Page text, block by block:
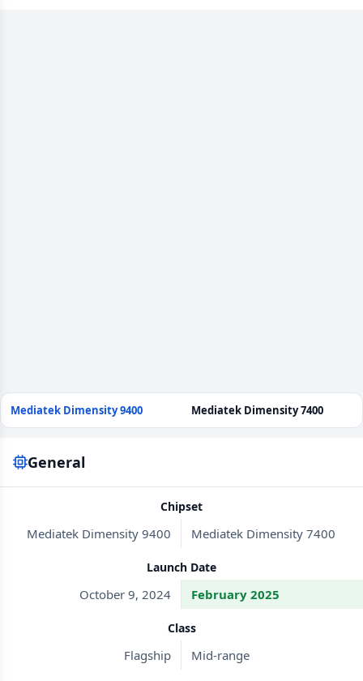
Mediatek Dimensity 9400 Mediatek Dimensity 7400
General
Chipset
Mediatek Dimensity 9400 Mediatek Dimensity 7400
Launch Date
October 9, 2024 February 2025
Class
Flagship Mid-range